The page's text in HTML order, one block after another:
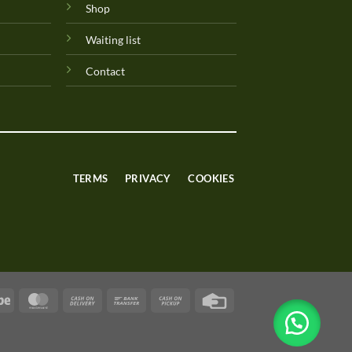
Shop
Waiting list
Contact
TERMS PRIVACY COOKIES